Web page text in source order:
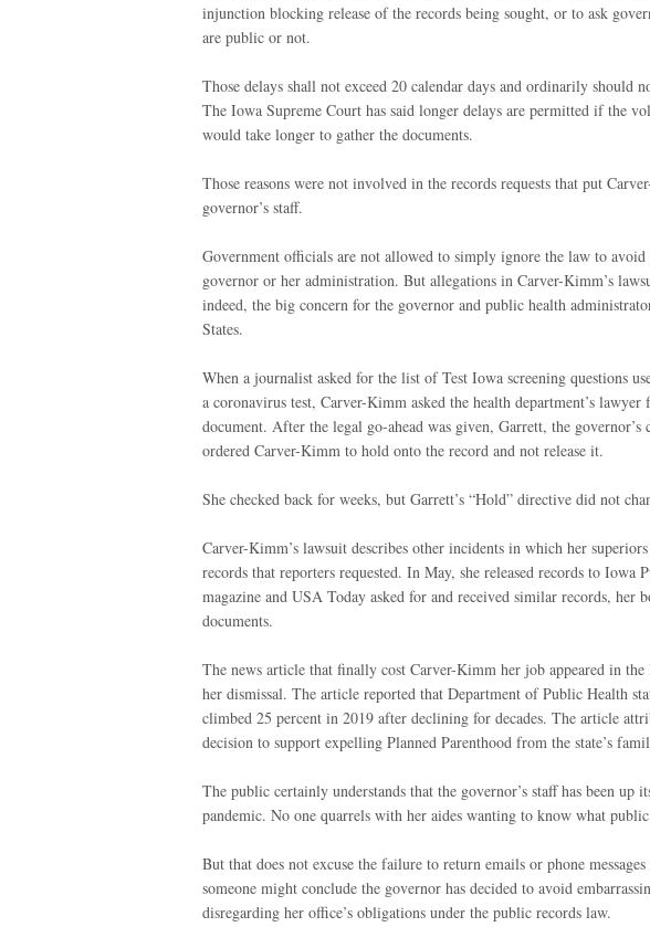
injunction blocking release of the records being sought, or to ask
are public or not.
Those delays shall not exceed 20 calendar days and ordinarily should
The Iowa Supreme Court has said longer delays are permitted if the
would take longer to gather the documents.
Those reasons were not involved in the records requests that put
governor’s staff.
Government officials are not allowed to simply ignore the law to avoid
governor or her administration. But allegations in Carver-Kimm’s
indeed, the big concern for the governor and public health
States.
When a journalist asked for the list of Test Iowa screening questions
a coronavirus test, Carver-Kimm asked the health department’s lawyer
document. After the legal go-ahead was given, Garrett, the governor’s
ordered Carver-Kimm to hold onto the record and not release it.
She checked back for weeks, but Garrett’s “Hold” directive did not
Carver-Kimm’s lawsuit describes other incidents in which her
records that reporters requested. In May, she released records to
magazine and USA Today asked for and received similar records, her
documents.
The news article that finally cost Carver-Kimm her job appeared in the
her dismissal. The article reported that Department of Public Health
climbed 25 percent in 2019 after declining for decades. The article
decision to support expelling Planned Parenthood from the state’s
The public certainly understands that the governor’s staff has been up
pandemic. No one quarrels with her aides wanting to know what
But that does not excuse the failure to return emails or phone
someone might conclude the governor has decided to avoid
disregarding her office’s obligations under the public records law.